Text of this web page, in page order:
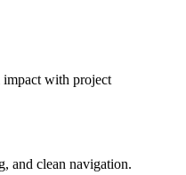
impact with project
and clean navigation.